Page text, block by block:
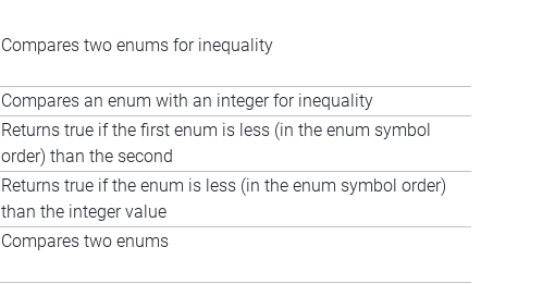
Compares two enums for inequality
Compares an enum with an integer for inequality
Returns true if the first enum is less (in the enum symbol
order) than the second
Returns true if the enum is less (in the enum symbol order)
than the integer value
Compares two enums